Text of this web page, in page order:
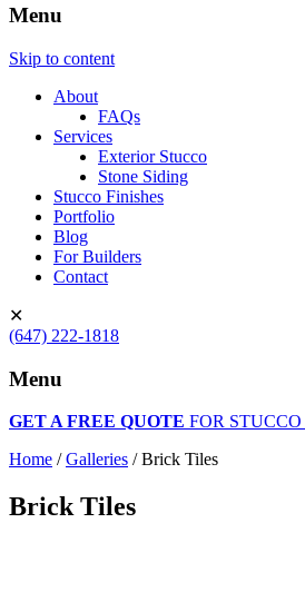
Menu
Skip to content
About
FAQs
Services
Exterior Stucco
Stone Siding
Stucco Finishes
Portfolio
Blog
For Builders
Contact
✕
(647) 222-1818
Menu
GET A FREE QUOTE FOR
Home /Galleries /Brick Tiles
Brick Tiles